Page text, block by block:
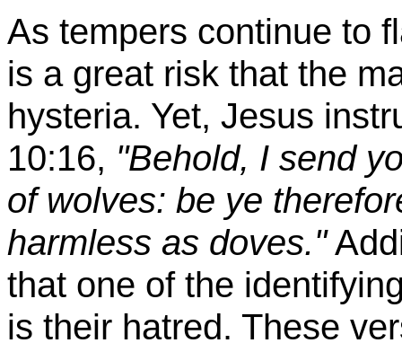
As tempers continue to
is a great risk that the
hysteria. Yet, Jesus
10:16, "Behold, I send
of wolves: be ye
harmless as doves."
that one of the
is their hatred. These